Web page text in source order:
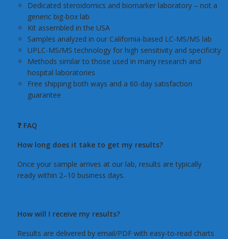
Dedicated steroidomics and biomarker laboratory – not a
generic big-box lab
Kit assembled in the USA
Samples analyzed in our California-based LC-MS/MS lab
UPLC-MS/MS technology for high sensitivity and specificity
Methods similar to those used in many research and
hospital laboratories
Free shipping both ways and a 60-day satisfaction
guarantee
❓ FAQ
How long does it take to get my results?
Once your sample arrives at our lab, results are typically
ready within 2–10 business days.
How will I receive my results?
Results are delivered by email/PDF with easy-to-read charts